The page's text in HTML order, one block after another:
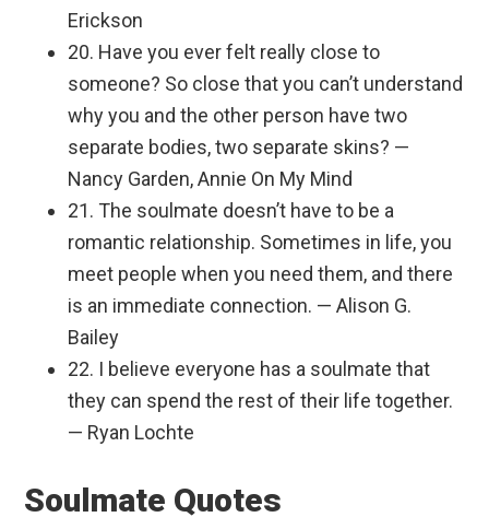
Erickson
20. Have you ever felt really close to
someone? So close that you can’t understand
why you and the other person have two
separate bodies, two separate skins? —
Nancy Garden, Annie On My Mind
21. The soulmate doesn’t have to be a
romantic relationship. Sometimes in life, you
meet people when you need them, and there
is an immediate connection. — Alison G.
Bailey
22. I believe everyone has a soulmate that
they can spend the rest of their life together.
— Ryan Lochte
Soulmate Quotes